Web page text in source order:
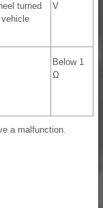
turned
V
Below 1
Ω
a malfunction.